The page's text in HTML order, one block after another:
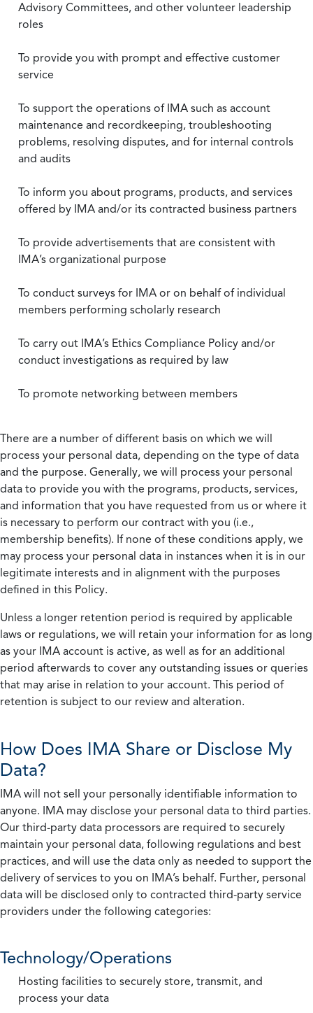
Advisory Committees, and other volunteer leadership
roles
To provide you with prompt and effective customer
service
To support the operations of IMA such as account
maintenance and recordkeeping, troubleshooting
problems, resolving disputes, and for internal controls
and audits
To inform you about programs, products, and services
offered by IMA and/or its contracted business partners
To provide advertisements that are consistent with
IMA’s organizational purpose
To conduct surveys for IMA or on behalf of individual
members performing scholarly research
To carry out IMA’s Ethics Compliance Policy and/or
conduct investigations as required by law
To promote networking between members
There are a number of different basis on which we will
process your personal data, depending on the type of data
and the purpose. Generally, we will process your personal
data to provide you with the programs, products, services,
and information that you have requested from us or where it
is necessary to perform our contract with you (i.e.,
membership benefits). If none of these conditions apply, we
may process your personal data in instances when it is in our
legitimate interests and in alignment with the purposes
defined in this Policy.
Unless a longer retention period is required by applicable
laws or regulations, we will retain your information for as long
as your IMA account is active, as well as for an additional
period afterwards to cover any outstanding issues or queries
that may arise in relation to your account. This period of
retention is subject to our review and alteration.
How Does IMA Share or Disclose My
Data?
IMA will not sell your personally identifiable information to
anyone. IMA may disclose your personal data to third parties.
Our third-party data processors are required to securely
maintain your personal data, following regulations and best
practices, and will use the data only as needed to support the
delivery of services to you on IMA’s behalf. Further, personal
data will be disclosed only to contracted third-party service
providers under the following categories:
Technology/Operations
Hosting facilities to securely store, transmit, and
process your data